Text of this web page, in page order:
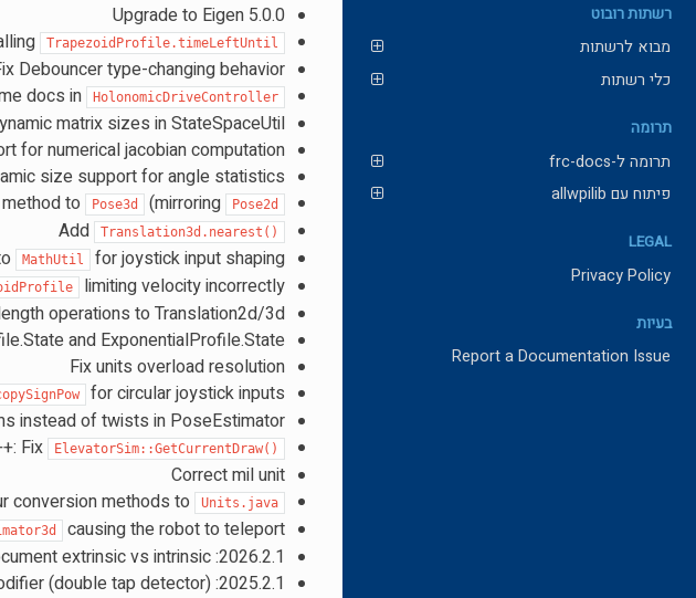
רשתות רובוט
מבוא לרשתות
כלי רשתות
תרומה
תרומה ל-frc-docs
פיתוח עם allwpilib
LEGAL
Privacy Policy
בעיות
Report a Documentation Issue
Upgrade to Eigen 5.0.0
TrapezoidProfile.timeLeftUntil
Debouncer type-changing behavior
docs in
HolonomicDriveController
matrix sizes in StateSpaceUtil
for numerical jacobian computation
size support for angle statistics
method to Pose3d (mirroring Pose2d
Add
Translation3d.nearest()
MathUtil
for joystick input shaping
limiting velocity incorrectly
operations to Translation2d/3d
and ExponentialProfile.State
Fix units overload resolution
for circular joystick inputs
instead of twists in PoseEstimator
Fix
ElevatorSim::GetCurrentDraw()
Correct mil unit
conversion methods to
Units.java
causing the robot to teleport
2026.2.1: Fix Rotation3d interpolation and document extrinsic vs intrinsic
2025.2.1: Add multi tap boolean stream filter and multi tap trigger modifier (double tap detector)